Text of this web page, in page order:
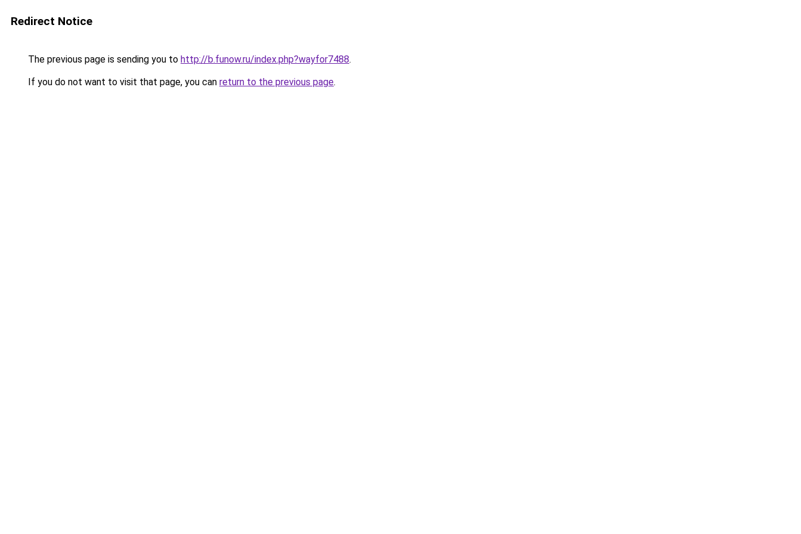
Redirect Notice
The previous page is sending you to http://b.funow.ru/index.php?wayfor7488.
If you do not want to visit that page, you can return to the previous page.